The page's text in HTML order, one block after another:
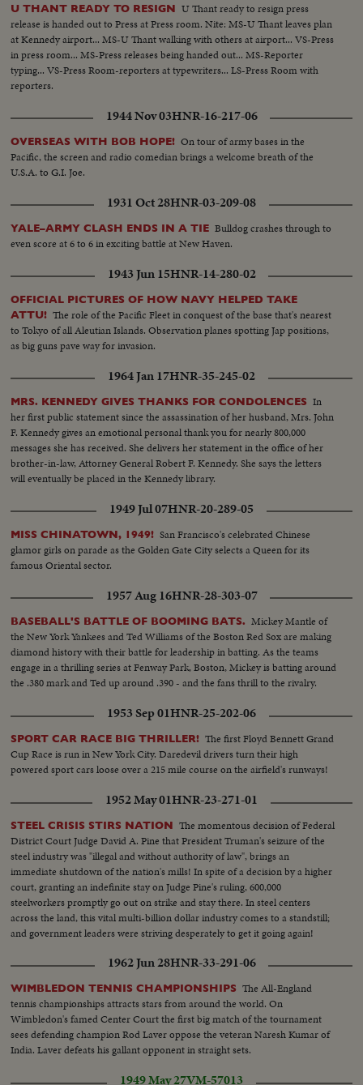
U THANT READY TO RESIGN U Thant ready to resign press
release is handed out to Press at Press room. Nite: MS-U Thant leaves plan
at Kennedy airport... MS-U Thant walking with others at airport... VS-Press
in press room... MS-Press releases being handed out... MS-Reporter
typing... VS-Press Room-reporters at typewriters... LS-Press Room with
reporters.
1944 Nov 03HNR-16-217-06
OVERSEAS WITH BOB HOPE! On tour of army bases in the
Pacific, the screen and radio comedian brings a welcome breath of the
U.S.A. to G.I. Joe.
1931 Oct 28HNR-03-209-08
YALE–ARMY CLASH ENDS IN A TIE Bulldog crashes through to
even score at 6 to 6 in exciting battle at New Haven.
1943 Jun 15HNR-14-280-02
OFFICIAL PICTURES OF HOW NAVY HELPED TAKE
ATTU! The role of the Pacific Fleet in conquest of the base that's nearest
to Tokyo of all Aleutian Islands. Observation planes spotting Jap positions,
as big guns pave way for invasion.
1964 Jan 17HNR-35-245-02
MRS. KENNEDY GIVES THANKS FOR CONDOLENCES In
her first public statement since the assassination of her husband, Mrs. John
F. Kennedy gives an emotional personal thank you for nearly 800,000
messages she has received. She delivers her statement in the office of her
brother-in-law, Attorney General Robert F. Kennedy. She says the letters
will eventually be placed in the Kennedy library.
1949 Jul 07HNR-20-289-05
MISS CHINATOWN, 1949! San Francisco's celebrated Chinese
glamor girls on parade as the Golden Gate City selects a Queen for its
famous Oriental sector.
1957 Aug 16HNR-28-303-07
BASEBALL'S BATTLE OF BOOMING BATS. Mickey Mantle of
the New York Yankees and Ted Williams of the Boston Red Sox are making
diamond history with their battle for leadership in batting. As the teams
engage in a thrilling series at Fenway Park, Boston, Mickey is batting around
the .380 mark and Ted up around .390 - and the fans thrill to the rivalry.
1953 Sep 01HNR-25-202-06
SPORT CAR RACE BIG THRILLER! The first Floyd Bennett Grand
Cup Race is run in New York City. Daredevil drivers turn their high
powered sport cars loose over a 215 mile course on the airfield's runways!
1952 May 01HNR-23-271-01
STEEL CRISIS STIRS NATION The momentous decision of Federal
District Court Judge David A. Pine that President Truman's seizure of the
steel industry was "illegal and without authority of law", brings an
immediate shutdown of the nation's mills! In spite of a decision by a higher
court, granting an indefinite stay on Judge Pine's ruling, 600,000
steelworkers promptly go out on strike and stay there. In steel centers
across the land, this vital multi-billion dollar industry comes to a standstill;
and government leaders were striving desperately to get it going again!
1962 Jun 28HNR-33-291-06
WIMBLEDON TENNIS CHAMPIONSHIPS The All-England
tennis championships attracts stars from around the world. On
Wimbledon's famed Center Court the first big match of the tournament
sees defending champion Rod Laver oppose the veteran Naresh Kumar of
India. Laver defeats his gallant opponent in straight sets.
1949 May 27VM-57013